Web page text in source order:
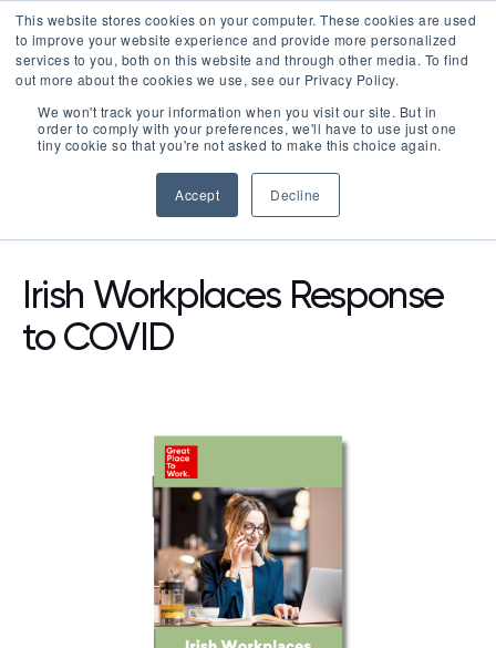
This website stores cookies on your computer. These cookies are used
to improve your website experience and provide more personalized
services to you, both on this website and through other media. To find
out more about the cookies we use, see our Privacy Policy.
We won't track your information when you visit our site. But in
order to comply with your preferences, we'll have to use just one
tiny cookie so that you're not asked to make this choice again.
Accept Decline
LOGIN
RESOURCES REPORTS
Irish Workplaces Response
to COVID